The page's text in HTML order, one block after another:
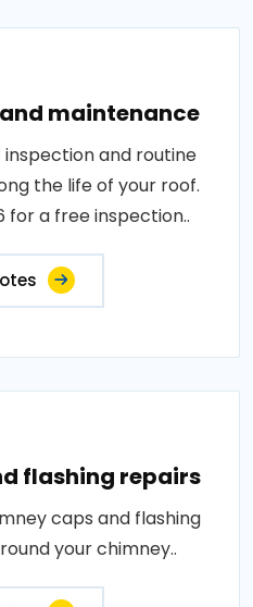
maintenance
and routine
the life of your roof.
a free inspection..
flashing repairs
caps and flashing
your chimney..